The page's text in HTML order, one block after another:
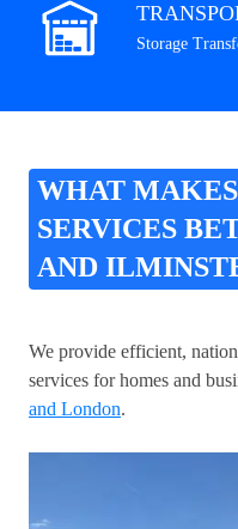
Storage
WHAT
SERVICES
AND
We provide efficient,
services for homes and
and London.